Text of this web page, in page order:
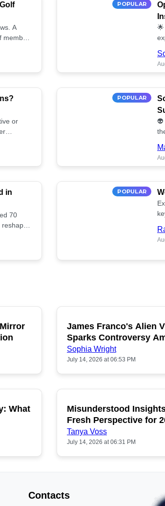
A
POPULAR
or
POPULAR
in
70
POPULAR
James Franco's Alien
Sparks Controversy
Fans
Sophia Wright
July 14, 2026 at 06:53 PM
What
Misunderstood
Fresh Perspective for
Tanya Voss
July 14, 2026 at 06:31 PM
Contacts